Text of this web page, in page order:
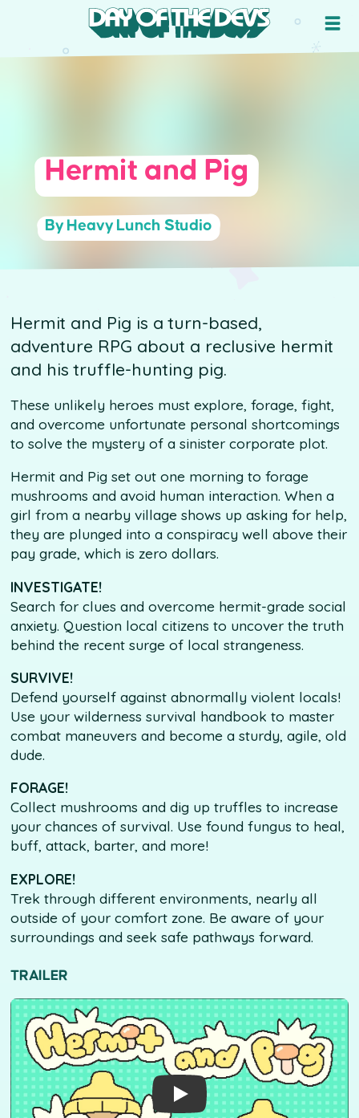
Hermit and Pig
By Heavy Lunch Studio
Hermit and Pig is a turn-based,
adventure RPG about a reclusive hermit
and his truffle-hunting pig.
These unlikely heroes must explore, forage, fight,
and overcome unfortunate personal shortcomings
to solve the mystery of a sinister corporate plot.
Hermit and Pig set out one morning to forage
mushrooms and avoid human interaction. When a
girl from a nearby village shows up asking for help,
they are plunged into a conspiracy well above their
pay grade, which is zero dollars.
INVESTIGATE!
Search for clues and overcome hermit-grade social
anxiety. Question local citizens to uncover the truth
behind the recent surge of local strangeness.
SURVIVE!
Defend yourself against abnormally violent locals!
Use your wilderness survival handbook to master
combat maneuvers and become a sturdy, agile, old
dude.
FORAGE!
Collect mushrooms and dig up truffles to increase
your chances of survival. Use found fungus to heal,
buff, attack, barter, and more!
EXPLORE!
Trek through different environments, nearly all
outside of your comfort zone. Be aware of your
surroundings and seek safe pathways forward.
TRAILER